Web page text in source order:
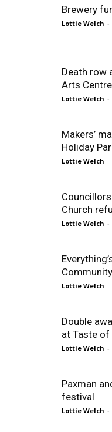
Brewery
Lottie Welch -
Death row
Arts Centre
Lottie Welch -
Makers’
Holiday
Lottie Welch -
Church
Lottie Welch -
Lottie Welch -
Double
at Taste
Lottie Welch -
Paxman
festival
Lottie Welch -